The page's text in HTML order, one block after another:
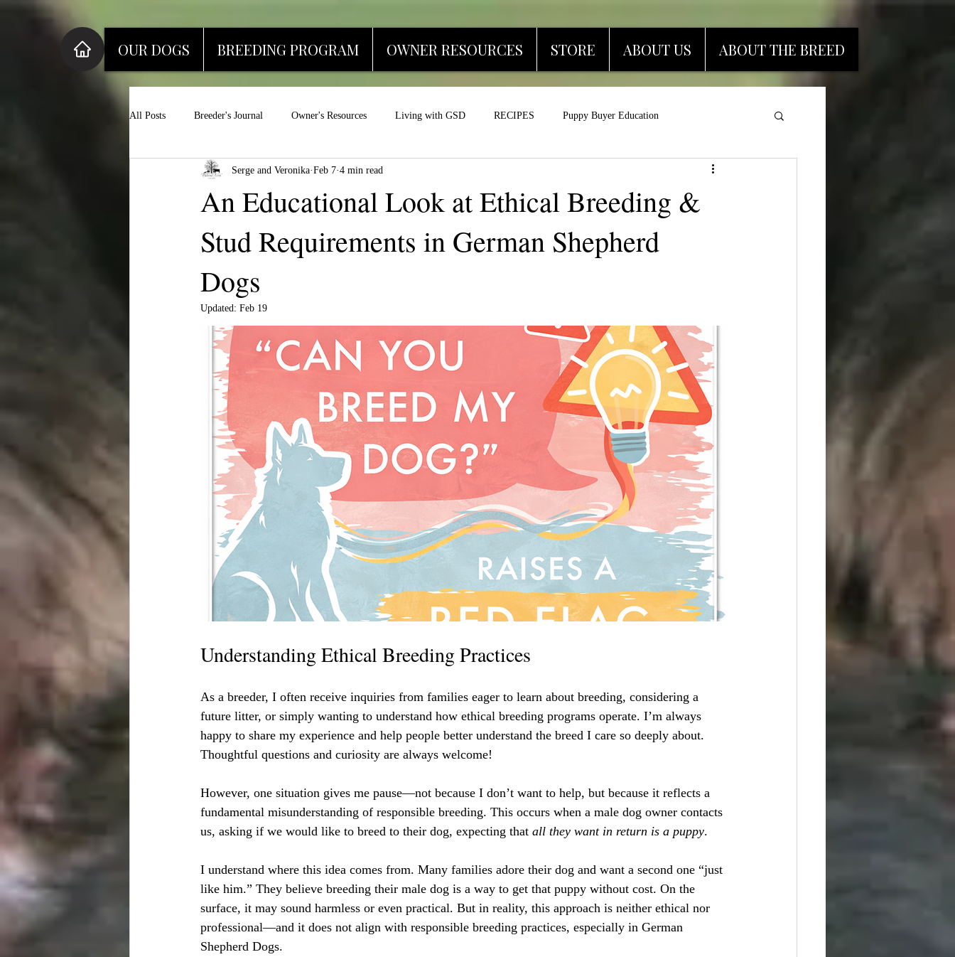
OUR DOGS BREEDING PROGRAM OWNER RESOURCES STORE ABOUT US ABOUT THE BREED
All Posts Breeder's Journal Owner's Resources Living with GSD RECIPES Puppy Buyer Education
An Educational Look at Ethical Breeding &
Stud Requirements in German Shepherd
Dogs
Serge and Veronika Feb 7 4 min read
Updated: Feb 19
Understanding Ethical Breeding Practices
As a breeder, I often receive inquiries from families eager to learn about breeding, considering a
future litter, or simply wanting to understand how ethical breeding programs operate. I’m always
happy to share my experience and help people better understand the breed I care so deeply about.
Thoughtful questions and curiosity are always welcome!
However, one situation gives me pause—not because I don’t want to help, but because it reflects a
fundamental misunderstanding of responsible breeding. This occurs when a male dog owner contacts
us, asking if we would like to breed to their dog, expecting that all they want in return is a puppy.
I understand where this idea comes from. Many families adore their dog and want a second one “just
like him.” They believe breeding their male dog is a way to get that puppy without cost. On the
surface, it may sound harmless or even practical. But in reality, this approach is neither ethical nor
professional—and it does not align with responsible breeding practices, especially in German
Shepherd Dogs.